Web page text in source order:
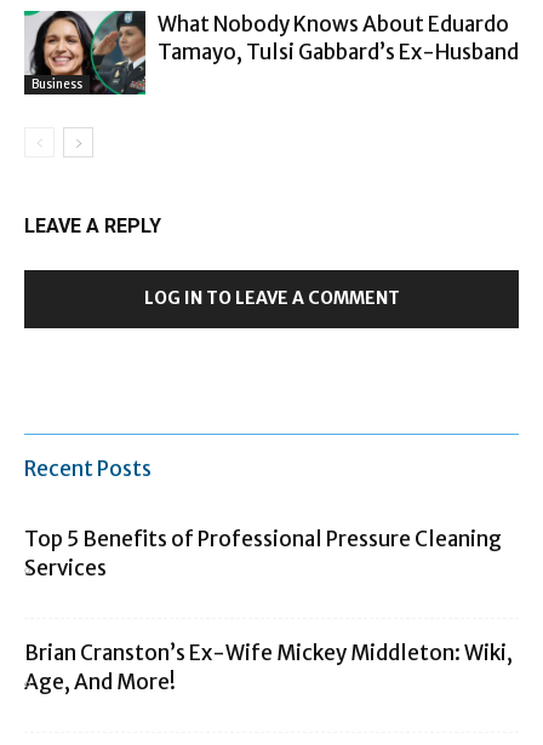
Business
What Nobody Knows About Eduardo
Tamayo, Tulsi Gabbard’s Ex-Husband
LEAVE A REPLY
LOG IN TO LEAVE A COMMENT
Recent Posts
Top 5 Benefits of Professional Pressure Cleaning
Services
Brian Cranston’s Ex-Wife Mickey Middleton: Wiki,
Age, And More!